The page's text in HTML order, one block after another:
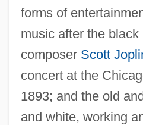
forms of
music after the black
composer Scott
concert at the
1893; and the old
and white, working